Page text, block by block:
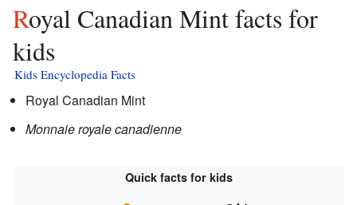
Royal Canadian Mint facts for
kids
Kids Encyclopedia Facts
Royal Canadian Mint
Monnaie royale canadienne
Quick facts for kids